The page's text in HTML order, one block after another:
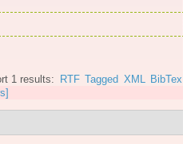
1 results: RTF Tagged XML BibTex